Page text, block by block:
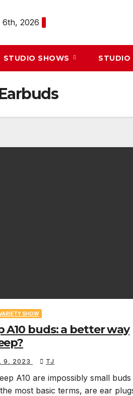
6th, 2026
STUDIO SHOWS STUDIO
SHOW
A10 buds: a better way
9, 2023 TJ
A10 are impossibly small buds
most basic terms, are ear